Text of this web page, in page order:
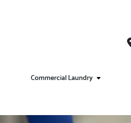
Commercial Laundry